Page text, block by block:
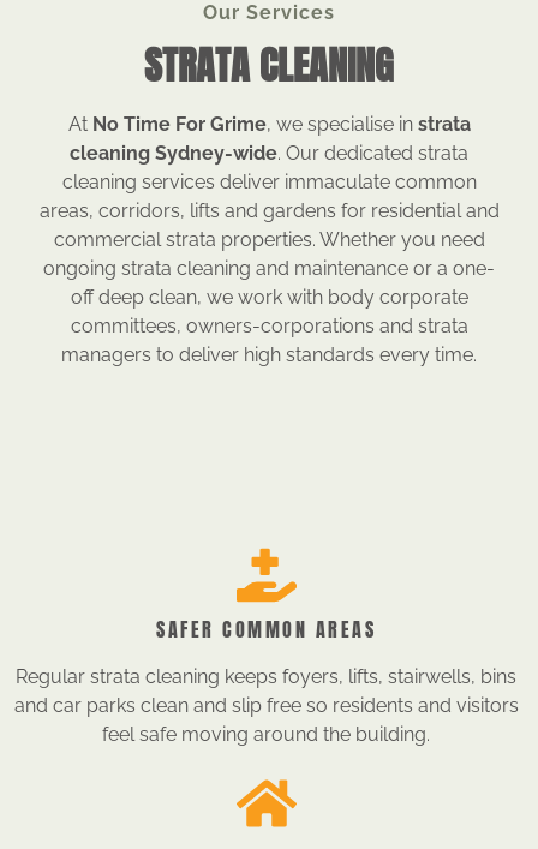
Our Services
STRATA CLEANING
At No Time For Grime, we specialise in strata
cleaning Sydney-wide. Our dedicated strata
cleaning services deliver immaculate common
areas, corridors, lifts and gardens for residential and
commercial strata properties. Whether you need
ongoing strata cleaning and maintenance or a one-
off deep clean, we work with body corporate
committees, owners-corporations and strata
managers to deliver high standards every time.
SAFER COMMON AREAS
Regular strata cleaning keeps foyers, lifts, stairwells, bins
and car parks clean and slip free so residents and visitors
feel safe moving around the building.